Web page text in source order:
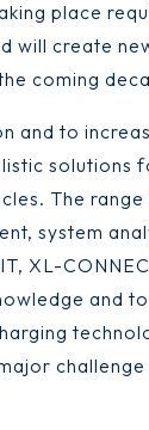
place
will create
coming
and to
solutions
The
system
XL-
and